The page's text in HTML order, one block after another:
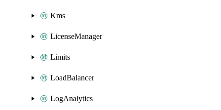
Kms
LicenseManager
Limits
LoadBalancer
LogAnalytics